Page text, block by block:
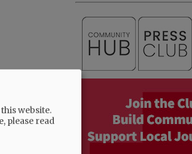
website.
please read